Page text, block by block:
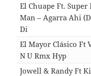
El Chuape Ft.
Man – Agarra Ahi
Di
El Mayor Clásico Ft
N U Rmx Hyp
Jowell & Randy Ft